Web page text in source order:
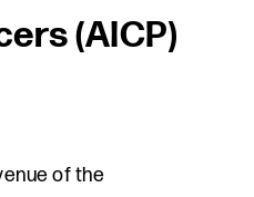
(AICP)
of the